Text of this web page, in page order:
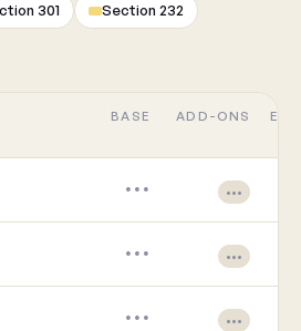
301 Section 232
BASE ADD-ONS
••• •••
••• •••
••• •••